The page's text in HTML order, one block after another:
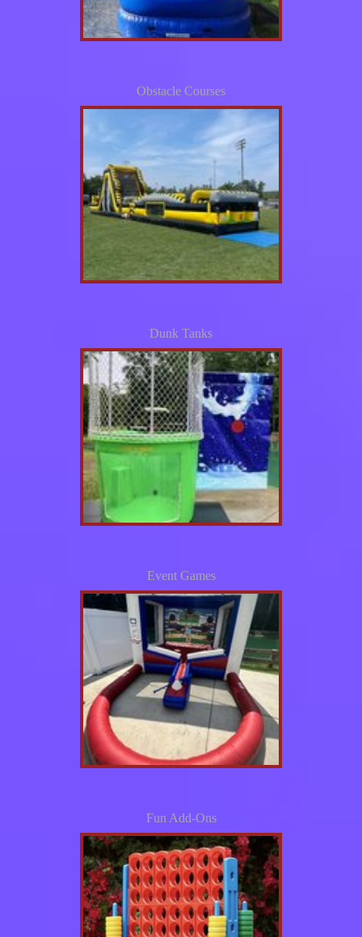
Obstacle Courses
Dunk Tanks
Event Games
Fun Add-Ons